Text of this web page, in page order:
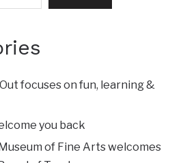
focuses on fun, learning &
you back
of Fine Arts welcomes